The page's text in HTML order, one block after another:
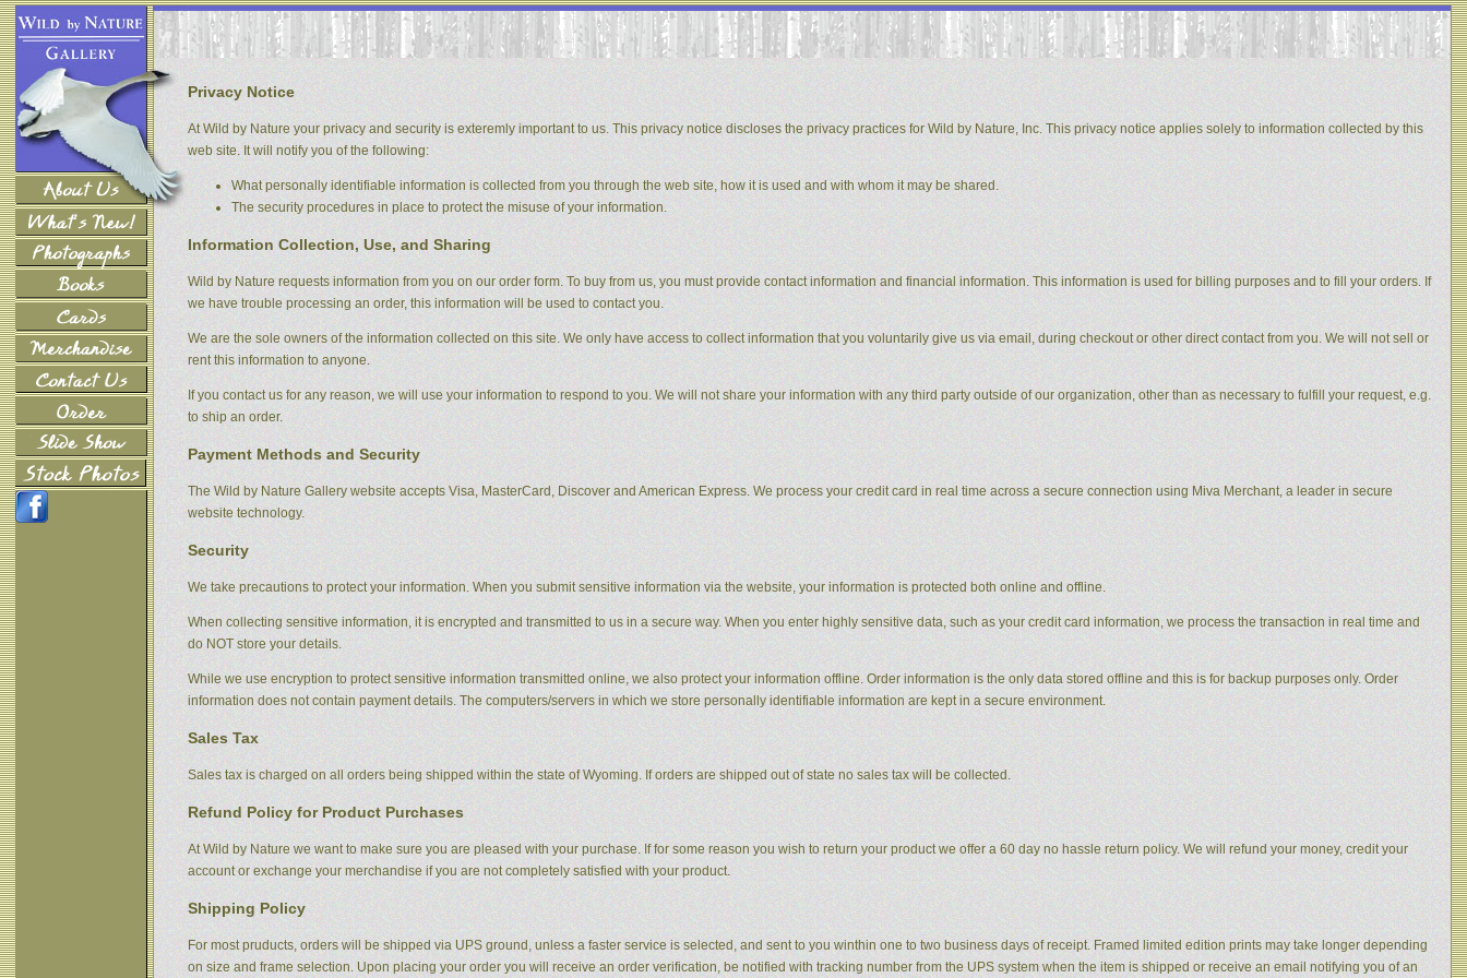
Privacy Notice
At Wild by Nature your privacy and security is exteremly important to us. This privacy notice discloses the privacy practices for Wild by Nature, Inc. This privacy notice applies solely to information collected by this
web site. It will notify you of the following:
What personally identifiable information is collected from you through the web site, how it is used and with whom it may be shared.
The security procedures in place to protect the misuse of your information.
Information Collection, Use, and Sharing
Wild by Nature requests information from you on our order form. To buy from us, you must provide contact information and financial information. This information is used for billing purposes and to fill your orders. If
we have trouble processing an order, this information will be used to contact you.
We are the sole owners of the information collected on this site. We only have access to collect information that you voluntarily give us via email, during checkout or other direct contact from you. We will not sell or
rent this information to anyone.
If you contact us for any reason, we will use your information to respond to you. We will not share your information with any third party outside of our organization, other than as necessary to fulfill your request, e.g.
to ship an order.
Payment Methods and Security
The Wild by Nature Gallery website accepts Visa, MasterCard, Discover and American Express. We process your credit card in real time across a secure connection using Miva Merchant, a leader in secure
website technology.
Security
We take precautions to protect your information. When you submit sensitive information via the website, your information is protected both online and offline.
When collecting sensitive information, it is encrypted and transmitted to us in a secure way. When you enter highly sensitive data, such as your credit card information, we process the transaction in real time and
do NOT store your details.
While we use encryption to protect sensitive information transmitted online, we also protect your information offline. Order information is the only data stored offline and this is for backup purposes only. Order
information does not contain payment details. The computers/servers in which we store personally identifiable information are kept in a secure environment.
Sales Tax
Sales tax is charged on all orders being shipped within the state of Wyoming. If orders are shipped out of state no sales tax will be collected.
Refund Policy for Product Purchases
At Wild by Nature we want to make sure you are pleased with your purchase. If for some reason you wish to return your product we offer a 60 day no hassle return policy. We will refund your money, credit your
account or exchange your merchandise if you are not completely satisfied with your product.
Shipping Policy
For most pruducts, orders will be shipped via UPS ground, unless a faster service is selected, and sent to you winthin one to two business days of receipt. Framed limited edition prints may take longer depending
on size and frame selection. Upon placing your order you will receive an order verification, be notified with tracking number from the UPS system when the item is shipped or receive an email notifying you of an